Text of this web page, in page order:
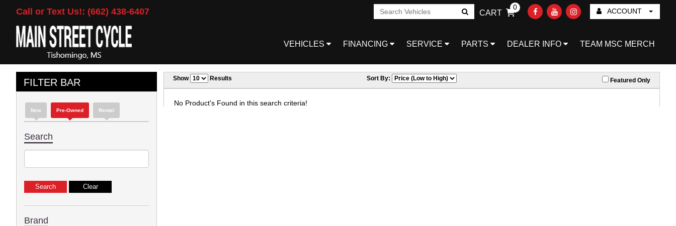
Call or Text Us!: (662) 438-6407 ACCOUNT
CART
0
Go!
VEHICLES FINANCING SERVICE PARTS DEALER INFO TEAM MSC MERCH
FILTER BAR
New Pre-Owned Rental
Search
Brand
Show Results Sort By: Featured Only
No Product's Found in this search criteria!